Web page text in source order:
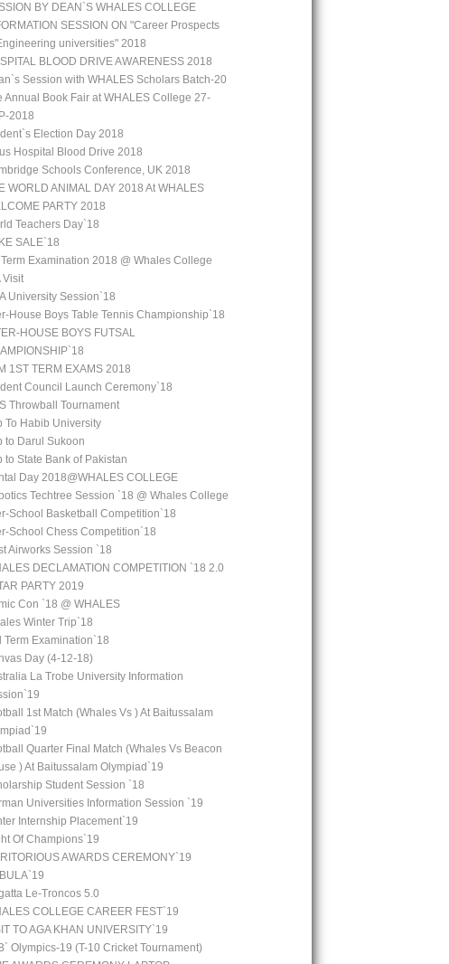
BY DEAN`S WHALES COLLEGE
SESSION ON "Career Prospects
universities" 2018
BLOOD DRIVE AWARENESS 2018
Session with WHALES Scholars Batch-20
Annual Book Fair at WHALES College 27-
2018
Election Day 2018
Hospital Blood Drive 2018
Schools Conference, UK 2018
WORLD ANIMAL DAY 2018 At WHALES
PARTY 2018
Teachers Day`18
SALE`18
Term Examination 2018 @ Whales College
Visit
University Session`18
House Boys Table Tennis Championship`18
HOUSE BOYS FUTSAL
1ST TERM EXAMS 2018
Council Launch Ceremony`18
Throwball Tournament
To Habib University
to Darul Sukoon
to State Bank of Pakistan
Day 2018@WHALES COLLEGE
Techtree Session `18 @ Whales College
School Basketball Competition`18
School Chess Competition`18
Airworks Session `18
DECLAMATION COMPETITION `18 2.0
PARTY 2019
Con `18 @ WHALES
Winter Trip`18
Term Examination`18
Day (4-12-18)
La Trobe University Information
1st Match (Whales Vs ) At Baitussalam
Quarter Final Match (Whales Vs Beacon
) At Baitussalam Olympiad`19
Student Session `18
Universities Information Session `19
Internship Placement`19
Of Champions`19
AWARDS CEREMONY`19
Le-Troncos 5.0
COLLEGE CAREER FEST`19
TO AGA KHAN UNIVERSITY`19
Olympics-19 (T-10 Cricket Tournament)